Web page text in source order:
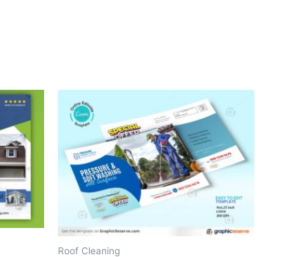
Roof Cleaning